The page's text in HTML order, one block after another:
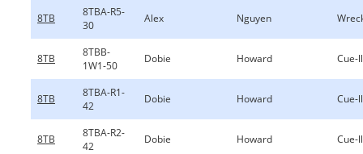
8TB
8TBA-R5-
30
Alex Nguyen
8TB
8TBB-
1W1-50
Dobie Howard Cue-
8TB
8TBA-R1-
42
Dobie Howard Cue-
8TB
8TBA-R2-
42
Dobie Howard Cue-